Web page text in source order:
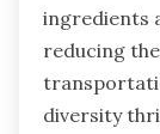
ingredients
reducing
diversity